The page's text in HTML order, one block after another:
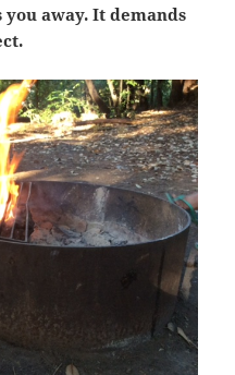
away. It demands